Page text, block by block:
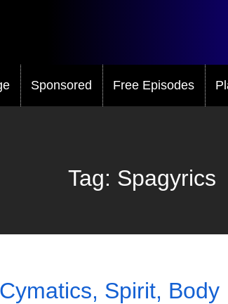
Sponsored Free Episodes
Tag: Spagyrics
Spirit, Body